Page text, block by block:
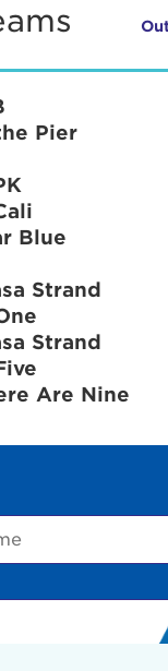
Pier
Blue
Strand
Strand
Are Nine
consectetur
below